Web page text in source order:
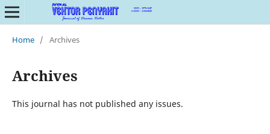
Home / Archives
Archives
This journal has not published any issues.